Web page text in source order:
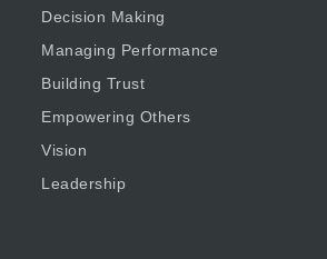
Decision Making
Managing Performance
Building Trust
Empowering Others
Vision
Leadership